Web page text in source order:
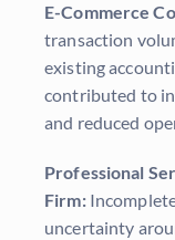
E-Commerce
transaction
existing
contributed to
and reduced
Professional
Firm:
uncertainty